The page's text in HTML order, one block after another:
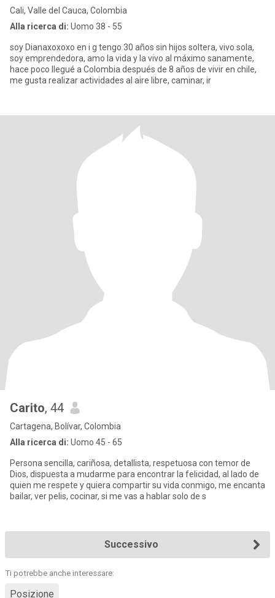
Cali, Valle del Cauca, Colombia
Alla ricerca di: Uomo 38 - 55
soy Dianaxoxoxo en i g tengo 30 años sin hijos soltera, vivo sola,
soy emprendedora, amo la vida y la vivo al máximo sanamente,
hace poco llegué a Colombia después de 8 años de vivir en chile,
me gusta realizar actividades al aire libre, caminar, ir
Carito, 44
Cartagena, Bolívar, Colombia
Alla ricerca di: Uomo 45 - 65
Persona sencilla, cariñosa, detallista, respetuosa con temor de
Dios, dispuesta a mudarme para encontrar la felicidad, al lado de
quien me respete y quiera compartir su vida conmigo, me encanta
bailar, ver pelis, cocinar, si me vas a hablar solo de s
Successivo
Ti potrebbe anche interessare:
Posizione